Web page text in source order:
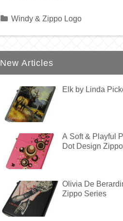
Windy & Zippo Logo
New Articles
Elk by Linda
A Soft & Playful
Dot Design Zippo
Olivia De
Zippo Series